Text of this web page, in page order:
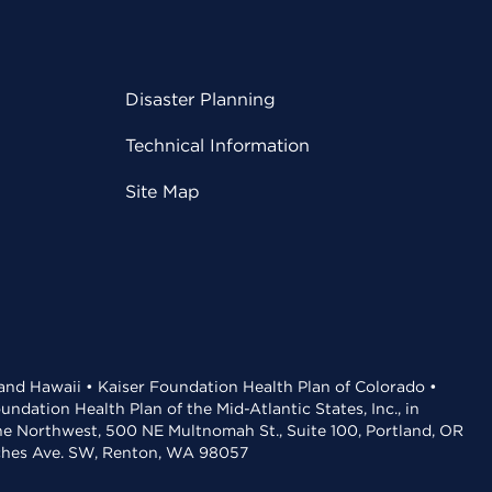
Disaster Planning
Technical Information
Site Map
Hawaii • Kaiser Foundation Health Plan of Colorado •
Health Plan of the Mid-Atlantic States, Inc., in
Northwest, 500 NE Multnomah St., Suite 100, Portland, OR
Ave. SW, Renton, WA 98057